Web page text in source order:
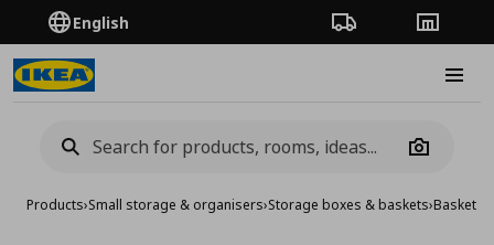
English Order TrackingStores
Camera
Products›Small storage & organisers›Storage boxes & baskets›Baskets